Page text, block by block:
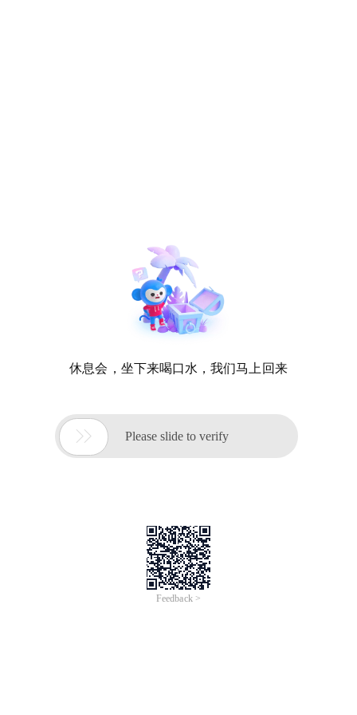
休息会，坐下来喝口水，我们马上回来
 Please slide to verify
Feedback >